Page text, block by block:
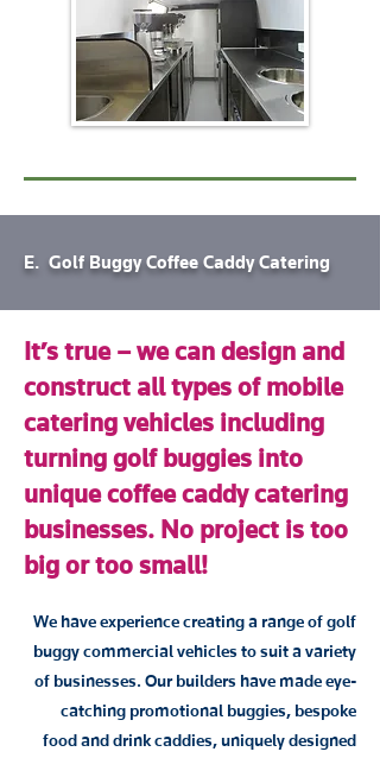
E. Golf Buggy Coffee Caddy Catering
It’s true – we can design and
construct all types of mobile
catering vehicles including
turning golf buggies into
unique coffee caddy catering
businesses. No project is too
big or too small!
We have experience creating a range of golf
buggy commercial vehicles to suit a variety
of businesses. Our builders have made eye-
catching promotional buggies, bespoke
food and drink caddies, uniquely designed